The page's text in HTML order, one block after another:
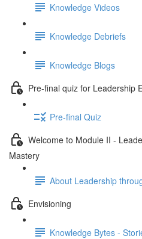
Knowledge Videos
Knowledge Debriefs
Knowledge Blogs
Pre-final quiz for Leadership
Pre-final Quiz
Welcome to Module II -
Mastery
About Leadership
Envisioning
Knowledge Bytes -